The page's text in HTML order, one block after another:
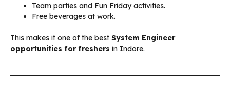
Team parties and Fun Friday activities.
Free beverages at work.
This makes it one of the best System Engineer
opportunities for freshers in Indore.